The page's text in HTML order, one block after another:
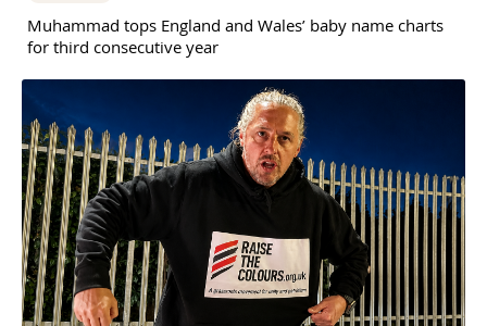
Muhammad tops England and Wales’ baby name charts
for third consecutive year